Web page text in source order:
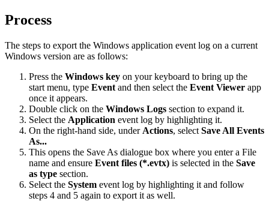
Process
The steps to export the Windows application event log on a current
Windows version are as follows:
Press the Windows key on your keyboard to bring up the
start menu, type Event and then select the Event Viewer app
once it appears.
Double click on the Windows Logs section to expand it.
Select the Application event log by highlighting it.
On the right-hand side, under Actions, select Save All Events
As...
This opens the Save As dialogue box where you enter a File
name and ensure Event files (*.evtx) is selected in the Save
as type section.
Select the System event log by highlighting it and follow
steps 4 and 5 again to export it as well.